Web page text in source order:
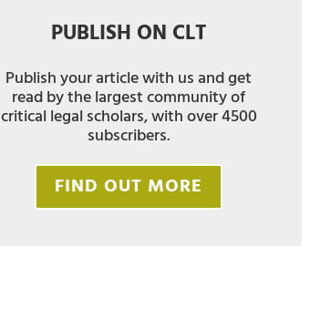
PUBLISH ON CLT
Publish your article with us and get
read by the largest community of
critical legal scholars, with over 4500
subscribers.
FIND OUT MORE